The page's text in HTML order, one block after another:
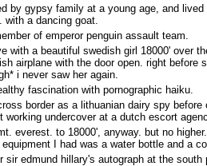
by gypsy family at a young age, and lived
with a dancing goat.
of emperor penguin assault team.
with a beautiful swedish girl 18000' over
airplane with the door open. right before
i never saw her again.
fascination with pornographic haiku.
border as a lithuanian dairy spy before
working undercover at a dutch escort
everest. to 18000', anyway. but no
I had was a water bottle and a
sir edmund hillary's autograph at the south